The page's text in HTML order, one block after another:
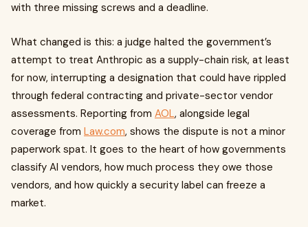
with three missing screws and a deadline.
What changed is this: a judge halted the government’s
attempt to treat Anthropic as a supply-chain risk, at least
for now, interrupting a designation that could have rippled
through federal contracting and private-sector vendor
assessments. Reporting from AOL, alongside legal
coverage from Law.com, shows the dispute is not a minor
paperwork spat. It goes to the heart of how governments
classify AI vendors, how much process they owe those
vendors, and how quickly a security label can freeze a
market.